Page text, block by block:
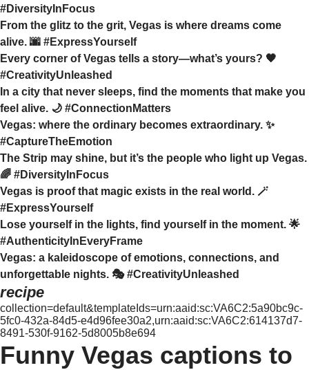
#DiversityInFocus
From the glitz to the grit, Vegas is where dreams come
alive. 🌆 #ExpressYourself
Every corner of Vegas tells a story—what’s yours? 🖤
#CreativityUnleashed
In a city that never sleeps, find the moments that make you
feel alive. 🌙 #ConnectionMatters
Vegas: where the ordinary becomes extraordinary. ✨
#CaptureTheEmotion
The Strip may shine, but it’s the people who light up Vegas.
🌈 #DiversityInFocus
Vegas is proof that magic exists in the real world. 🪄
#ExpressYourself
Lose yourself in the lights, find yourself in the moment. 🌟
#AuthenticityInEveryFrame
Vegas: a kaleidoscope of emotions, connections, and
unforgettable nights. 🎭 #CreativityUnleashed
recipe
collection=default&templateIds=urn:aaid:sc:VA6C2:5a90bc9c-
5fc0-432a-84d5-e4d96fee30a2,urn:aaid:sc:VA6C2:614137d7-
8491-530f-9162-5d8005b8e694
Funny Vegas captions to